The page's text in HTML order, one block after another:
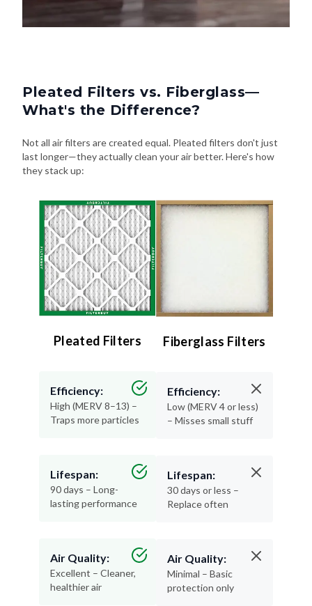
Pleated Filters vs. Fiberglass—
What's the Difference?
Not all air filters are created equal. Pleated filters don't just
last longer—they actually clean your air better. Here's how
they stack up:
Pleated Filters
Efficiency:
High (MERV 8–13) –
Traps more particles
Lifespan:
90 days – Long-
lasting performance
Air Quality:
Excellent – Cleaner,
healthier air
Fiberglass Filters
Efficiency:
Low (MERV 4 or less)
– Misses small stuff
Lifespan:
30 days or less –
Replace often
Air Quality:
Minimal – Basic
protection only